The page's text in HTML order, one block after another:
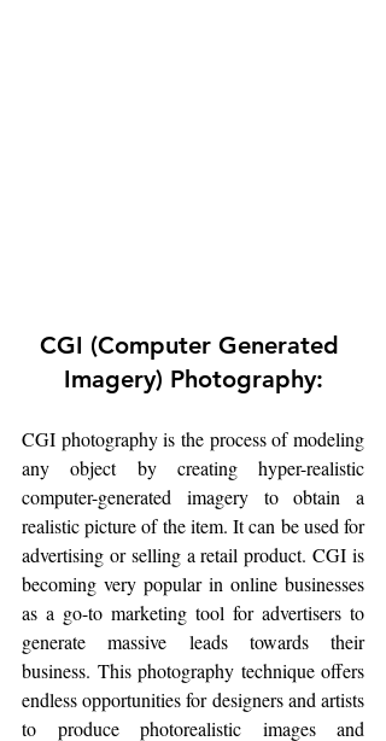
CGI (Computer Generated
Imagery) Photography:
CGI photography is the process of modeling
any object by creating hyper-realistic
computer-generated imagery to obtain a
realistic picture of the item. It can be used for
advertising or selling a retail product. CGI is
becoming very popular in online businesses
as a go-to marketing tool for advertisers to
generate massive leads towards their
business. This photography technique offers
endless opportunities for designers and artists
to produce photorealistic images and